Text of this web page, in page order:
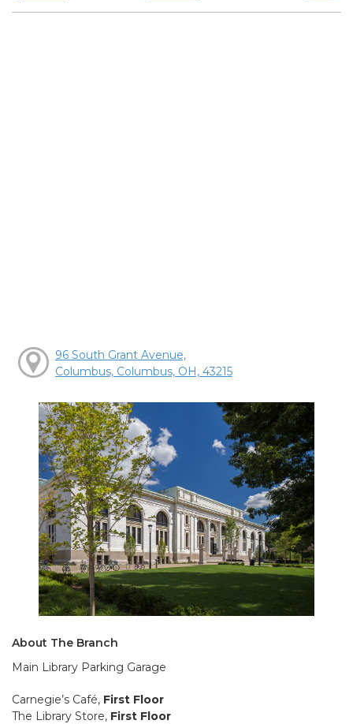
96 South Grant Avenue,
Columbus, Columbus, OH, 43215
About The Branch
Main Library Parking Garage
Carnegie’s Café, First Floor
The Library Store, First Floor